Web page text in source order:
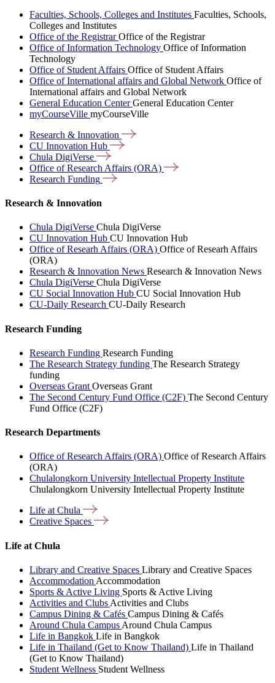
Faculties, Schools, Colleges and Institutes Faculties, Schools,
Colleges and Institutes
Office of the RegistrarOffice of the Registrar
Office of Information Technology Office of Information
Technology
Office of Student Affairs Office of Student Affairs
Office of International affairs and Global Network Office of
International affairs and Global Network
General Education CenterGeneral Education Center
myCourseVille myCourseVille
Research & Innovation
CU Innovation Hub
Chula DigiVerse
Office of Research Affairs (ORA)
Research Funding
Research & Innovation
Chula DigiVerse Chula DigiVerse
CU Innovation Hub CU Innovation Hub
Office of Researh Affairs (ORA) Office of Researh Affairs
(ORA)
Research & Innovation News Research & Innovation News
Chula DigiVerse Chula DigiVerse
CU Social Innovation Hub CU Social Innovation Hub
CU-Daily Research CU-Daily Research
Research Funding
Research Funding Research Funding
The Research Strategy funding The Research Strategy
funding
Overseas Grant Overseas Grant
The Second Century Fund Office (C2F) The Second Century
Fund Office (C2F)
Research Departments
Office of Research Affairs (ORA) Office of Research Affairs
(ORA)
Chulalongkorn University Intellectual Property Institute
Chulalongkorn University Intellectual Property Institute
Life atChula
Creative Spaces
Life at Chula
Library and Creative Spaces Library and Creative Spaces
Accommodation Accommodation
Sports & Active Living Sports & Active Living
Activities and Clubs Activities and Clubs
Campus Dining & Cafés Campus Dining & Cafés
Around Chula Campus Around Chula Campus
Life in Bangkok Life in Bangkok
Life in Thailand (Get to Know Thailand) Life in Thailand
(Get to Know Thailand)
Student Wellness Student Wellness